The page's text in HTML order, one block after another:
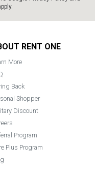
RENT ONE
More
Back
Shopper
Discount
Program
Plus Program